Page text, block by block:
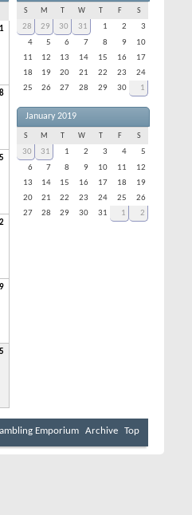
1
8
5
S M W F S
28 29 30 31 1 2
3
4
5 6 7 8 9
10
11
12 13 14 15 16
17
18
19 20 21 22 23
24
25
26 27 28 29 30 1
January 2019
S M W F S
30 31 1 2 3 4
5
6
7 8 9 10 11
12
13
14 15 16 17 18
19
20
21 22 23 24 25
26
27
28 29 30 31 1 2
Emporium Archive Top